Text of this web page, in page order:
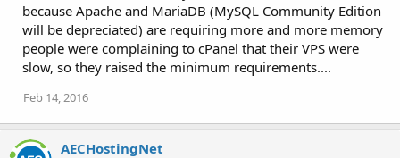
because Apache and MariaDB (MySQL Community Edition
will be depreciated) are requiring more and more memory
people were complaining to cPanel that their VPS were
slow, so they raised the minimum requirements....
Feb 14, 2016
AECHostingNet